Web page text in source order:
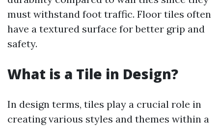
must withstand foot traffic. Floor tiles often
have a textured surface for better grip and
safety.
What is a Tile in Design?
In design terms, tiles play a crucial role in
creating various styles and themes within a